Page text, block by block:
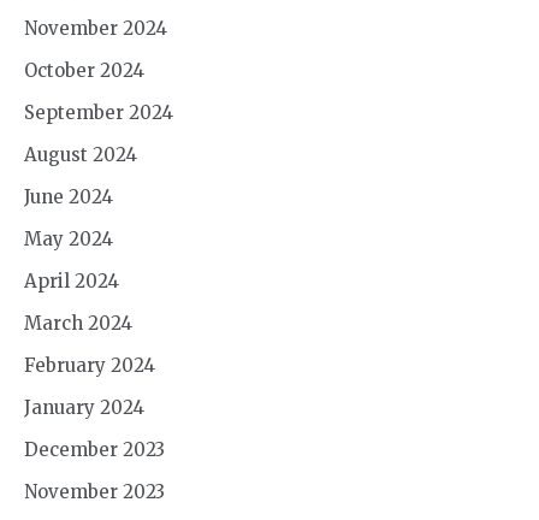
November 2024
October 2024
September 2024
August 2024
June 2024
May 2024
April 2024
March 2024
February 2024
January 2024
December 2023
November 2023